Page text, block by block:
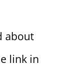
about
link in